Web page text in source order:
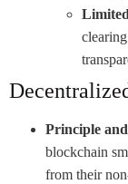
Principle
blockchain
from their